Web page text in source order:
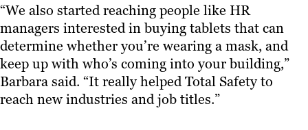
“We also started reaching people like HR
managers interested in buying tablets that can
determine whether you’re wearing a mask, and
keep up with who’s coming into your building,”
Barbara said. “It really helped Total Safety to
reach new industries and job titles.”